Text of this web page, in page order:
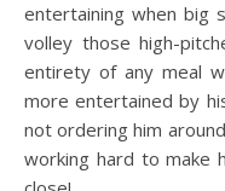
entertaining when big
volley those high-
entirety of any meal
more entertained by
not ordering him
working hard to make